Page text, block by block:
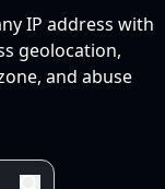
IP address with
geolocation,
and abuse